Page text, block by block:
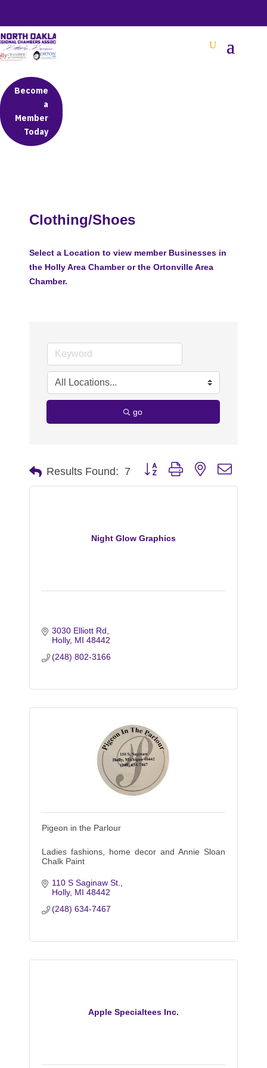
Become
a
Member
Today
Clothing/Shoes
Select a Location to view member Businesses in
the Holly Area Chamber or the Ortonville Area
Chamber.
go
Results Found: 7 Button group with nested
Night Glow Graphics
3030 Elliott Rd
Holly MI 48442
(248) 802-3166
Pigeon in the Parlour
Ladies fashions, home decor and Annie Sloan
Chalk Paint
110 S Saginaw St.
Holly MI 48442
(248) 634-7467
Apple Specialtees Inc.